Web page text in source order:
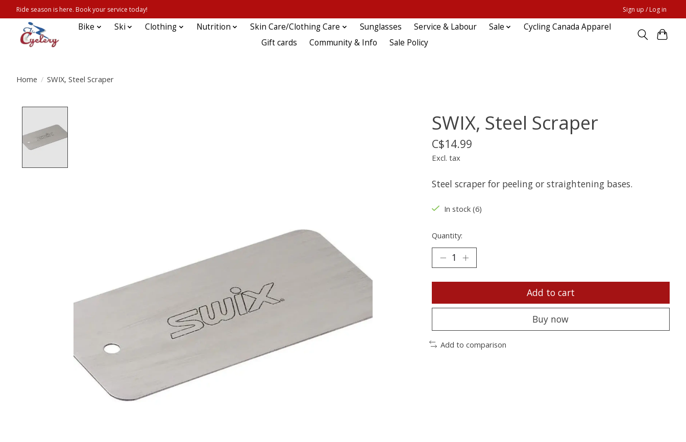
Ride season is here. Book your service today! Sign up / Log in
Bike Ski Clothing Nutrition Skin Care/Clothing Care Sunglasses Service & Labour Sale
Cycling Canada Apparel
Gift cards
Community & Info Sale Policy
Home / SWIX, Steel Scraper
SWIX, Steel Scraper
C$14.99
Excl. tax
Steel scraper for peeling or straightening bases.
In stock (6)
Quantity:
Add to cart
Buy now
Add to comparison